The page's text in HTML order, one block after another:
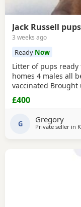
Jack Russell pups
3 weeks ago
Ready Now
Litter of pups ready
homes 4 males all
vaccinated
dogs Call any time
£400
G Gregory
Private seller in